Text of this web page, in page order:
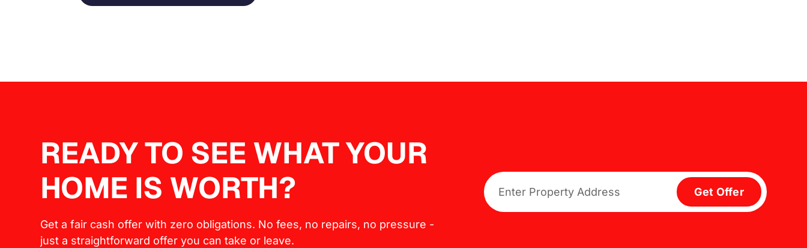
READY TO SEE WHAT YOUR
HOME IS WORTH?
Get a fair cash offer with zero obligations. No fees, no repairs, no pressure -
just a straightforward offer you can take or leave.
Get Offer